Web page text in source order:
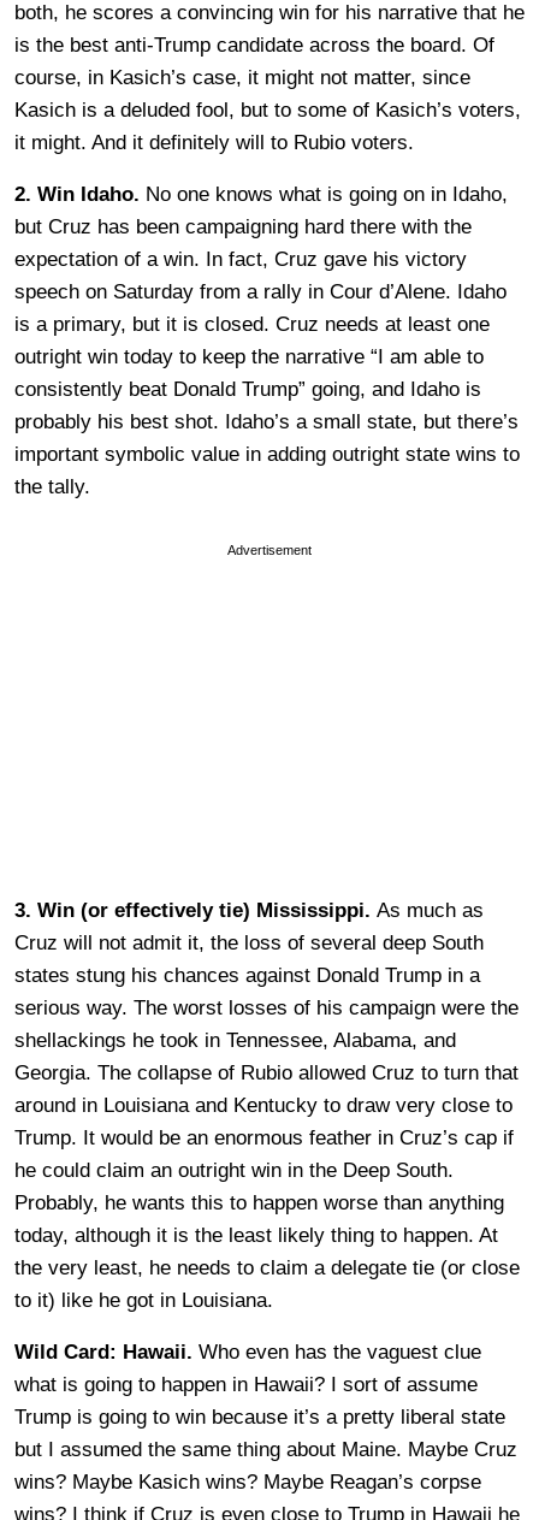
both, he scores a convincing win for his narrative that he
is the best anti-Trump candidate across the board. Of
course, in Kasich’s case, it might not matter, since
Kasich is a deluded fool, but to some of Kasich’s voters,
it might. And it definitely will to Rubio voters.
2. Win Idaho. No one knows what is going on in Idaho,
but Cruz has been campaigning hard there with the
expectation of a win. In fact, Cruz gave his victory
speech on Saturday from a rally in Cour d’Alene. Idaho
is a primary, but it is closed. Cruz needs at least one
outright win today to keep the narrative “I am able to
consistently beat Donald Trump” going, and Idaho is
probably his best shot. Idaho’s a small state, but there’s
important symbolic value in adding outright state wins to
the tally.
Advertisement
3. Win (or effectively tie) Mississippi. As much as
Cruz will not admit it, the loss of several deep South
states stung his chances against Donald Trump in a
serious way. The worst losses of his campaign were the
shellackings he took in Tennessee, Alabama, and
Georgia. The collapse of Rubio allowed Cruz to turn that
around in Louisiana and Kentucky to draw very close to
Trump. It would be an enormous feather in Cruz’s cap if
he could claim an outright win in the Deep South.
Probably, he wants this to happen worse than anything
today, although it is the least likely thing to happen. At
the very least, he needs to claim a delegate tie (or close
to it) like he got in Louisiana.
Wild Card: Hawaii. Who even has the vaguest clue
what is going to happen in Hawaii? I sort of assume
Trump is going to win because it’s a pretty liberal state
but I assumed the same thing about Maine. Maybe Cruz
wins? Maybe Kasich wins? Maybe Reagan’s corpse
wins? I think if Cruz is even close to Trump in Hawaii he